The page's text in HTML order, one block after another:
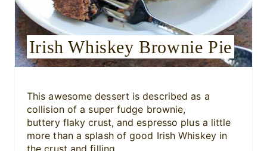
e
s
t
Irish Whiskey Brownie Pie
This awesome dessert is described as a
collision of a super fudge brownie,
buttery flaky crust, and espresso plus a little
more than a splash of good Irish Whiskey in
the crust and filling.